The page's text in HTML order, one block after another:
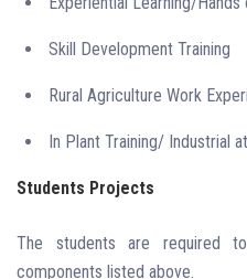
Skill Development Training
Rural Agriculture Work
In Plant Training/ Industrial
Students Projects
The students are required
components listed above.